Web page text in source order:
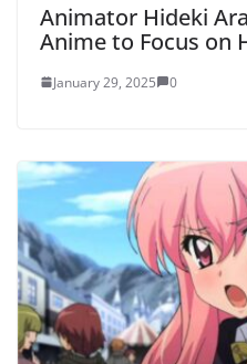
Animator Hideki
Anime to Focus on
January 29, 2025 0